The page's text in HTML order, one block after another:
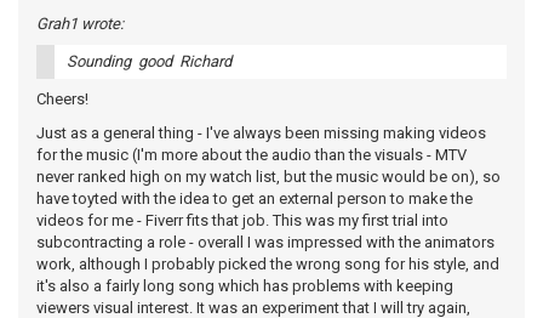
Grah1 wrote:
Sounding good Richard
Cheers!
Just as a general thing - I've always been missing making videos
for the music (I'm more about the audio than the visuals - MTV
never ranked high on my watch list, but the music would be on), so
have toyted with the idea to get an external person to make the
videos for me - Fiverr fits that job. This was my first trial into
subcontracting a role - overall I was impressed with the animators
work, although I probably picked the wrong song for his style, and
it's also a fairly long song which has problems with keeping
viewers visual interest. It was an experiment that I will try again,